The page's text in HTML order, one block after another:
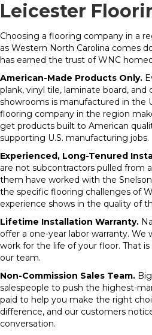
Leicester
Choosing a flooring company in a
as Western North Carolina comes
has earned the trust of WNC
American-Made Products Only.
plank, vinyl tile, laminate board, and
showrooms is manufactured in the
flooring company in the region
get products built to American
supporting U.S. manufacturing jobs.
Experienced, Long-Tenured
are not subcontractors pulled from
them have worked with the
the specific flooring challenges of
experience shows in the quality of
Lifetime Installation Warranty.
offer a one-year labor warranty. We
work for the life of your floor. That
our team.
Non-Commission Sales Team.
salespeople to push the highest-
paid to help you make the right
difference, and our customers
conversation.